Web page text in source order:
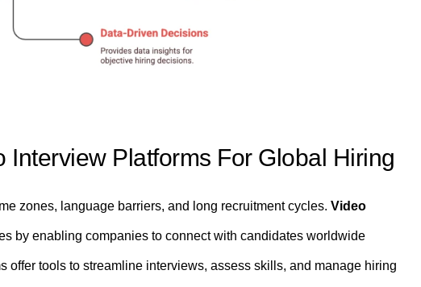
Interview Platforms For Global Hiring
zones, language barriers, and long recruitment cycles. Video
by enabling companies to connect with candidates worldwide
offer tools to streamline interviews, assess skills, and manage hiring